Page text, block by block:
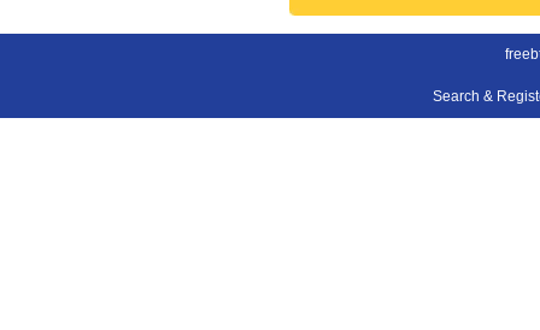
Search &